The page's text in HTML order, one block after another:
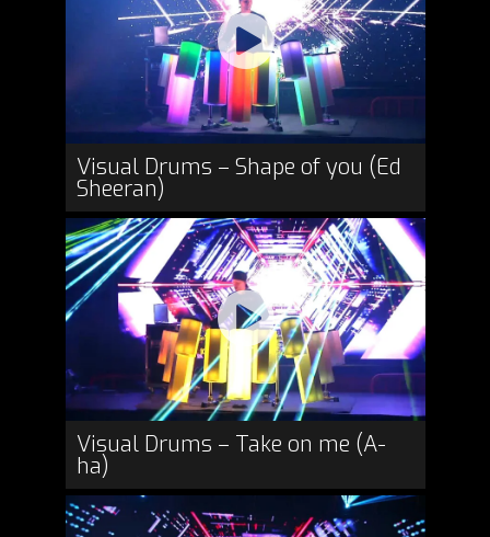
Visual Drums – Shape of you (Ed
Sheeran)
Visual Drums – Take on me (A-
ha)